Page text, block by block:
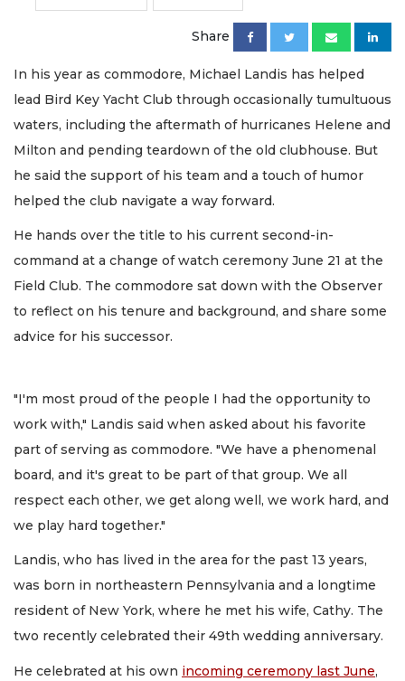
Share
In his year as commodore, Michael Landis has helped
lead Bird Key Yacht Club through occasionally tumultuous
waters, including the aftermath of hurricanes Helene and
Milton and pending teardown of the old clubhouse. But
he said the support of his team and a touch of humor
helped the club navigate a way forward.
He hands over the title to his current second-in-
command at a change of watch ceremony June 21 at the
Field Club. The commodore sat down with the Observer
to reflect on his tenure and background, and share some
advice for his successor.
"I'm most proud of the people I had the opportunity to
work with," Landis said when asked about his favorite
part of serving as commodore. "We have a phenomenal
board, and it's great to be part of that group. We all
respect each other, we get along well, we work hard, and
we play hard together."
Landis, who has lived in the area for the past 13 years,
was born in northeastern Pennsylvania and a longtime
resident of New York, where he met his wife, Cathy. The
two recently celebrated their 49th wedding anniversary.
He celebrated at his own incoming ceremony last June,